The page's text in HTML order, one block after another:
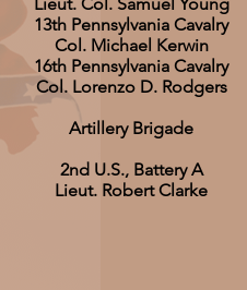
13th Pennsylvania Cavalry
Col. Michael Kerwin
16th Pennsylvania Cavalry
Col. Lorenzo D. Rodgers
Artillery Brigade
2nd U.S., Battery A
Lieut. Robert Clarke